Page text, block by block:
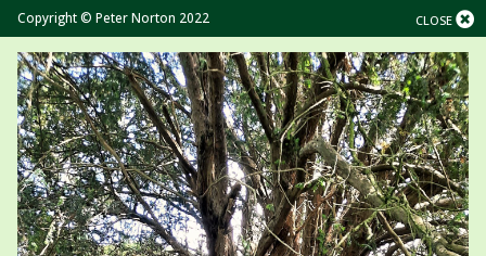
CLOSE
Copyright © Peter Norton 2022